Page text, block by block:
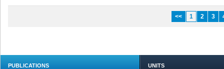
<< 1 2 3
PUBLICATIONS UNITS